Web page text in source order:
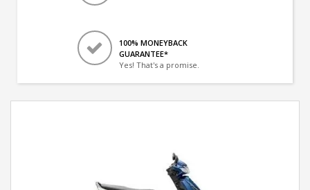
100% MONEYBACK
GUARANTEE*
Yes! That's a promise.